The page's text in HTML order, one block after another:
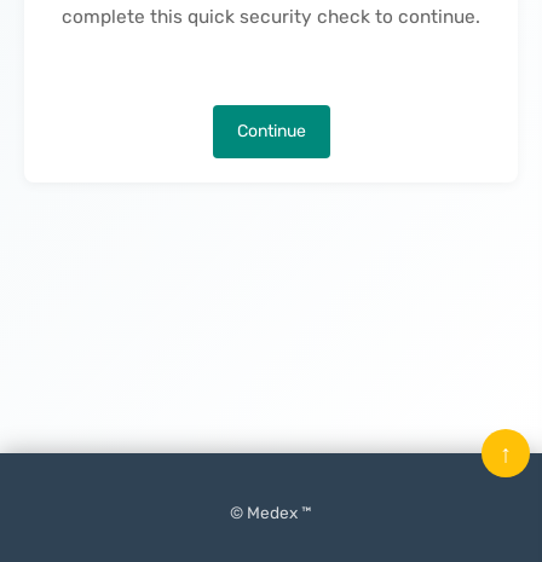
complete this quick security check to continue.
Continue
© Medex ™
↑